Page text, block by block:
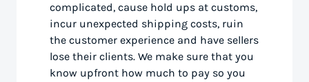
complicated, cause hold ups at customs,
incur unexpected shipping costs, ruin
the customer experience and have sellers
lose their clients. We make sure that you
know upfront how much to pay so you